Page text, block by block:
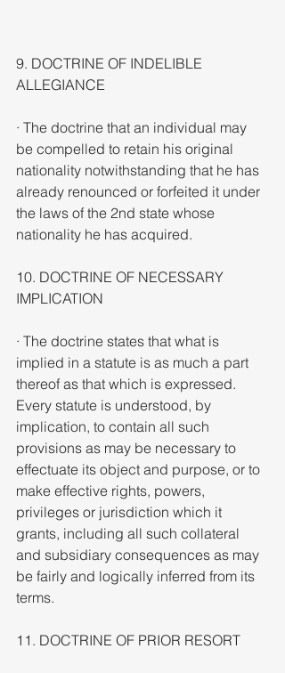
9. DOCTRINE OF INDELIBLE
ALLEGIANCE
· The doctrine that an individual may
be compelled to retain his original
nationality notwithstanding that he has
already renounced or forfeited it under
the laws of the 2nd state whose
nationality he has acquired.
10. DOCTRINE OF NECESSARY
IMPLICATION
· The doctrine states that what is
implied in a statute is as much a part
thereof as that which is expressed.
Every statute is understood, by
implication, to contain all such
provisions as may be necessary to
effectuate its object and purpose, or to
make effective rights, powers,
privileges or jurisdiction which it
grants, including all such collateral
and subsidiary consequences as may
be fairly and logically inferred from its
terms.
11. DOCTRINE OF PRIOR RESORT